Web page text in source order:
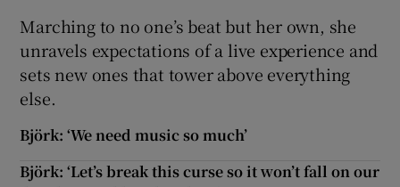
Marching to no one’s beat but her own, she
unravels expectations of a live experience and
sets new ones that tower above everything
else.
Björk: ‘We need music so much’
Björk: ‘Let’s break this curse so it won’t fall on our